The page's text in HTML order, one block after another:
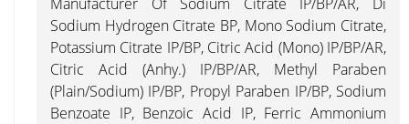
Sodium Hydrogen Citrate BP, Mono Sodium Citrate,
Potassium Citrate IP/BP, Citric Acid (Mono) IP/BP/AR,
Citric Acid (Anhy.) IP/BP/AR, Methyl Paraben
(Plain/Sodium) IP/BP, Propyl Paraben IP/BP, Sodium
Benzoate IP, Benzoic Acid IP, Ferric Ammonium